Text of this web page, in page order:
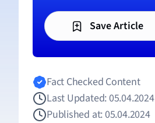
Save Article
Fact Checked Content
Last Updated: 05.04.2024
Published at: 05.04.2024